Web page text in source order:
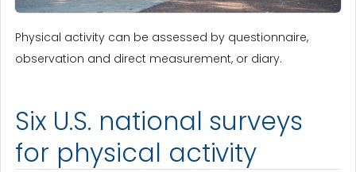
Physical activity can be assessed by questionnaire,
observation and direct measurement, or diary.
Six U.S. national surveys
for physical activity